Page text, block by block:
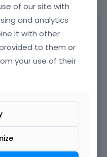
to your website
the page is
help will be
before
of our site with
and analytics
it with other
to them or
your use of their